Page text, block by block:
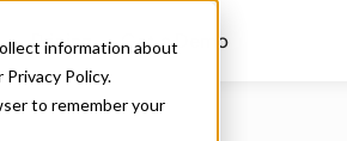
information about
Policy.
to remember your
Pricing Get a Demo